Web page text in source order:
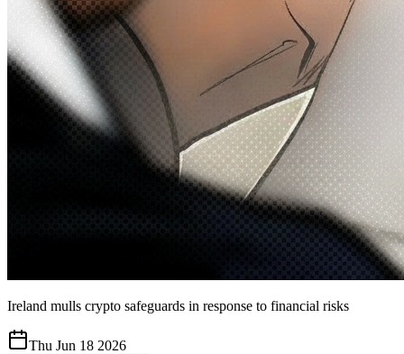
Ireland mulls crypto safeguards in response to financial risks
Thu Jun 18 2026